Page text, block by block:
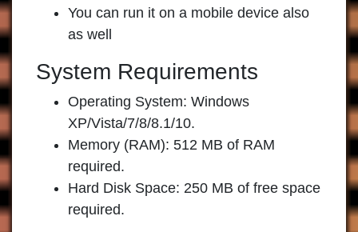
You can run it on a mobile device also
as well
System Requirements
Operating System: Windows
XP/Vista/7/8/8.1/10.
Memory (RAM): 512 MB of RAM
required.
Hard Disk Space: 250 MB of free space
required.